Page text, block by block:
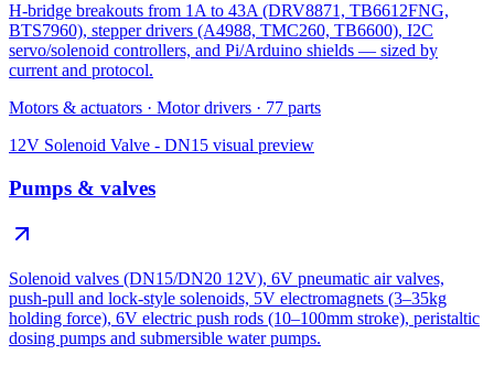
H-bridge breakouts from 1A to 43A (DRV8871, TB6612FNG,
BTS7960), stepper drivers (A4988, TMC260, TB6600), I2C
servo/solenoid controllers, and Pi/Arduino shields — sized by
current and protocol.
Motors & actuators · Motor drivers · 77 parts
12V Solenoid Valve - DN15 visual preview
Pumps & valves
Solenoid valves (DN15/DN20 12V), 6V pneumatic air valves,
push-pull and lock-style solenoids, 5V electromagnets (3–35kg
holding force), 6V electric push rods (10–100mm stroke), peristaltic
dosing pumps and submersible water pumps.